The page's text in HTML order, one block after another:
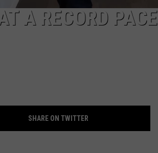
A RECORD PACE
SHARE ON TWITTER